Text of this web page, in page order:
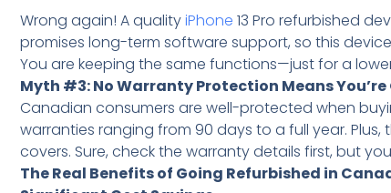
Wrong again! A qualityiPhone 13 Pro refurbished
promises long-term software support, so this
You are keeping the same functions—just for a
Myth #3: No Warranty Protection Means You’re
Canadian consumers are well-protected when
warranties ranging from 90 days to a full year.
covers. Sure, check the warranty details first, but
The Real Benefits of Going Refurbished in